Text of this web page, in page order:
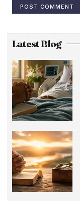
Latest Blog